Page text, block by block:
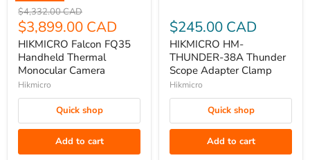
HIKMICRO
Falcon
FQ35
Handheld
Thermal
Monocular
Camera
Original
price
$4,332.00 CAD
Current
price
$3,899.00 CAD
HIKMICRO Falcon FQ35
Handheld Thermal
Monocular Camera
Hikmicro
Quick shop
Add to cart
HM-
THUNDER-
38A
Thunder
Scope
Adapter
$245.00 CAD
HIKMICRO HM-
THUNDER-38A Thunder
Scope Adapter Clamp
Hikmicro
Quick shop
Add to cart